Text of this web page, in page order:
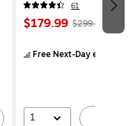
61
$179.99 $299.99
Free Next-Day eligible
1